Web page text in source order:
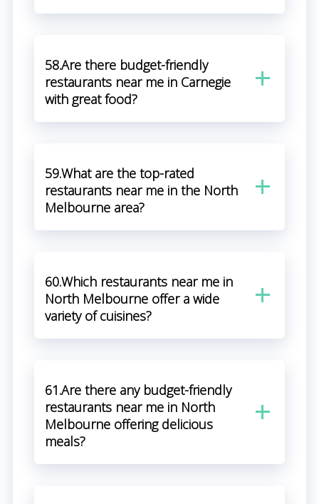
58.Are there budget-friendly
restaurants near me in Carnegie
with great food?
59.What are the top-rated
restaurants near me in the North
Melbourne area?
60.Which restaurants near me in
North Melbourne offer a wide
variety of cuisines?
61.Are there any budget-friendly
restaurants near me in North
Melbourne offering delicious
meals?